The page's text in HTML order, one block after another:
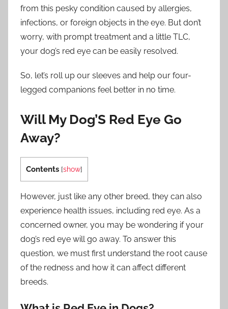
from this pesky condition caused by allergies,
infections, or foreign objects in the eye. But don’t
worry, with prompt treatment and a little TLC,
your dog’s red eye can be easily resolved.
So, let’s roll up our sleeves and help our four-
legged companions feel better in no time.
Will My Dog’S Red Eye Go
Away?
Contents [show]
However, just like any other breed, they can also
experience health issues, including red eye. As a
concerned owner, you may be wondering if your
dog’s red eye will go away. To answer this
question, we must first understand the root cause
of the redness and how it can affect different
breeds.